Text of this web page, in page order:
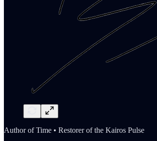
Author of Time • Restorer of the Kairos Pulse